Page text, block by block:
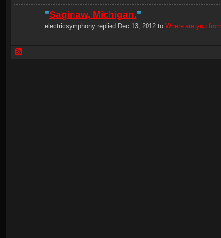
"Saginaw, Michigan."
electricsymphony replied Dec 13, 2012 to Where are you